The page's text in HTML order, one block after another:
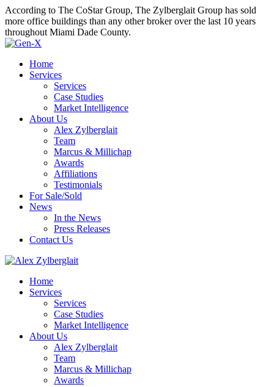
According to The CoStar Group, The Zylberglait Group has sold
more office buildings than any other broker over the last 10 years
throughout Miami Dade County.
Home
Services
Services
Case Studies
Market Intelligence
About Us
Alex Zylberglait
Team
Marcus & Millichap
Awards
Affiliations
Testimonials
For Sale/Sold
News
In the News
Press Releases
Contact Us
Home
Services
Services
Case Studies
Market Intelligence
About Us
Alex Zylberglait
Team
Marcus & Millichap
Awards